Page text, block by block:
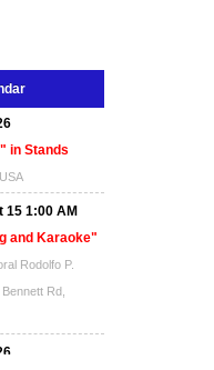
in Stands
15 1:00 AM
and Karaoke"
Rodolfo P.
Rd,